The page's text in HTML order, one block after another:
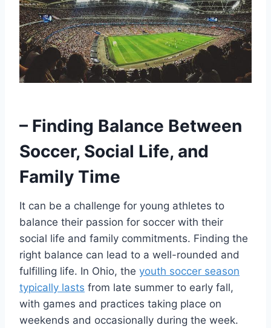
– Finding Balance Between
Soccer, Social Life, and
Family Time
It can be a challenge for young athletes to
balance their passion for soccer with their
social life and family commitments. Finding the
right balance can lead to a well-rounded and
fulfilling life. In Ohio, the youth soccer season
typically lasts from late summer to early fall,
with games and practices taking place on
weekends and occasionally during the week.